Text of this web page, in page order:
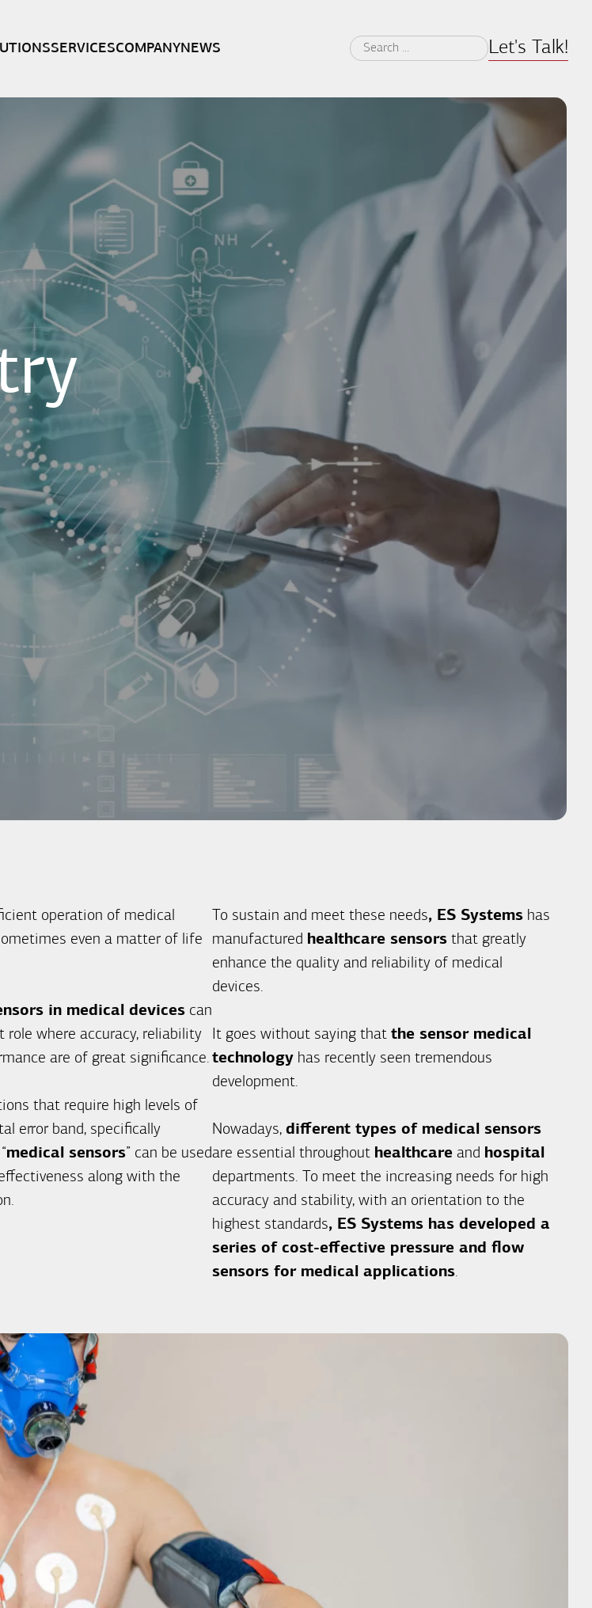
SERVICESCOMPANYNEWS
Search
for:
Let's Talk!
operation of medical
even a matter of life
in medical devices can
role where accuracy, reliability
are of great significance.
that require high levels of
error band, specifically
medical sensors” can be used
along with the
To sustain and meet these needs, ES Systems has
manufactured healthcare sensors that greatly
enhance the quality and reliability of medical
devices.
It goes without saying that the sensor medical
technology has recently seen tremendous
development.
Nowadays, different types of medical sensors
are essential throughout healthcare and hospital
departments. To meet the increasing needs for high
accuracy and stability, with an orientation to the
highest standards, ES Systems has developed a
series of cost-effective pressure and flow
sensors for medical applications.